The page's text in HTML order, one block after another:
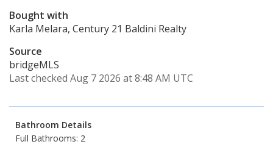
Bought with
Karla Melara, Century 21 Baldini Realty
Source
bridgeMLS
Last checked Aug 7 2026 at 8:48 AM UTC
Bathroom Details
Full Bathrooms: 2